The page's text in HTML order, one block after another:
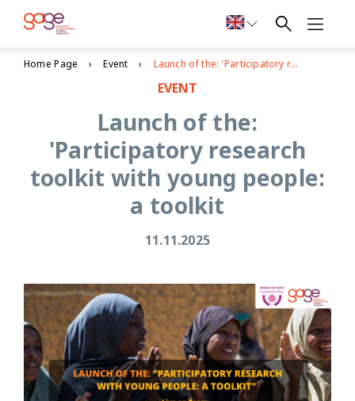
Home Page Event Launch of the: 'Participatory research toolkit with young people: a toolkit
EVENT
Launch of the:
'Participatory research
toolkit with young people:
a toolkit
11.11.2025